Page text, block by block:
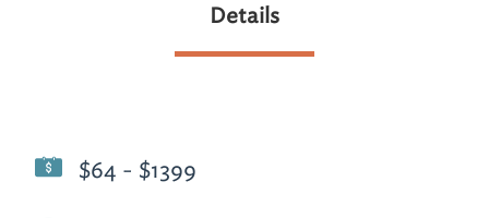
Details
$64 - $1399